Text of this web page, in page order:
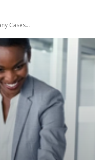
Cases...